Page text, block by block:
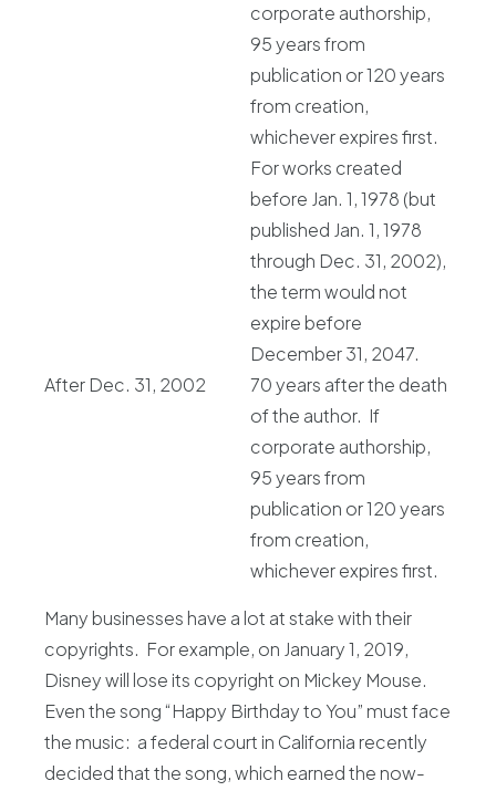
corporate authorship,
95 years from
publication or 120 years
from creation,
whichever expires first.
For works created
before Jan. 1, 1978 (but
published Jan. 1, 1978
through Dec. 31, 2002),
the term would not
expire before
December 31, 2047.
After Dec. 31, 2002
70 years after the death
of the author. If
corporate authorship,
95 years from
publication or 120 years
from creation,
whichever expires first.
Many businesses have a lot at stake with their
copyrights. For example, on January 1, 2019,
Disney will lose its copyright on Mickey Mouse.
Even the song “Happy Birthday to You” must face
the music: a federal court in California recently
decided that the song, which earned the now-